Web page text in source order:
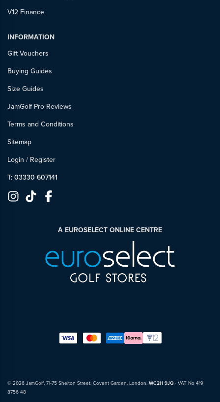
V12 Finance
INFORMATION
Gift Vouchers
Buying Guides
Size Guides
JamGolf Pro Reviews
Terms and Conditions
Sitemap
Login / Register
T: 03330 607141
A EUROSELECT ONLINE CENTRE
© 2026 JamGolf, 71-75 Shelton Street, Covent Garden, London, WC2H 9JQ · VAT No 419
8756 48